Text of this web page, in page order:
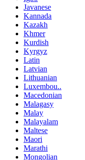
Javanese
Kannada
Kazakh
Khmer
Kurdish
Kyrgyz
Latin
Latvian
Lithuanian
Luxembou..
Macedonian
Malagasy
Malay
Malayalam
Maltese
Maori
Marathi
Mongolian